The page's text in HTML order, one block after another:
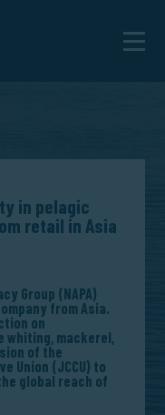
in pelagic
retail in Asia
Group (NAPA)
from Asia.
on
whiting, mackerel,
of the
Union (JCCU) to
global reach of